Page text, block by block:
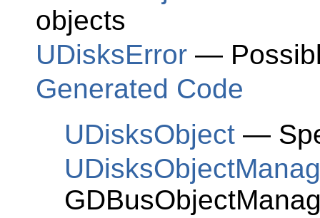
objects
UDisksError —
Generated Code
UDisksObject —